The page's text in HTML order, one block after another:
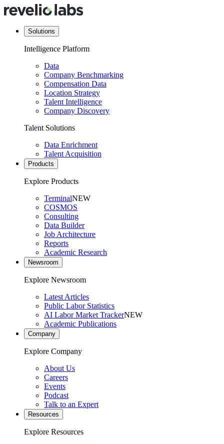
Solutions
Intelligence Platform
Data
Company Benchmarking
Compensation Data
Location Strategy
Talent Intelligence
Company Discovery
Talent Solutions
Data Enrichment
Talent Acquisition
Products
Explore Products
TerminalNEW
COSMOS
Consulting
Data Builder
Job Architecture
Reports
Academic Research
Newsroom
Explore Newsroom
Latest Articles
Public Labor Statistics
AI Labor Market TrackerNEW
Academic Publications
Company
Explore Company
About Us
Careers
Events
Podcast
Talk to an Expert
Resources
Explore Resources